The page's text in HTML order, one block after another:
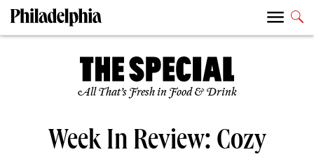
All That’s Fresh in Food & Drink
Week In Review: Cozy